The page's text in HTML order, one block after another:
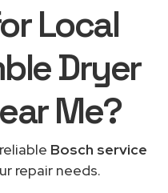
Local
Dryer
Me?
Bosch service
repair needs.